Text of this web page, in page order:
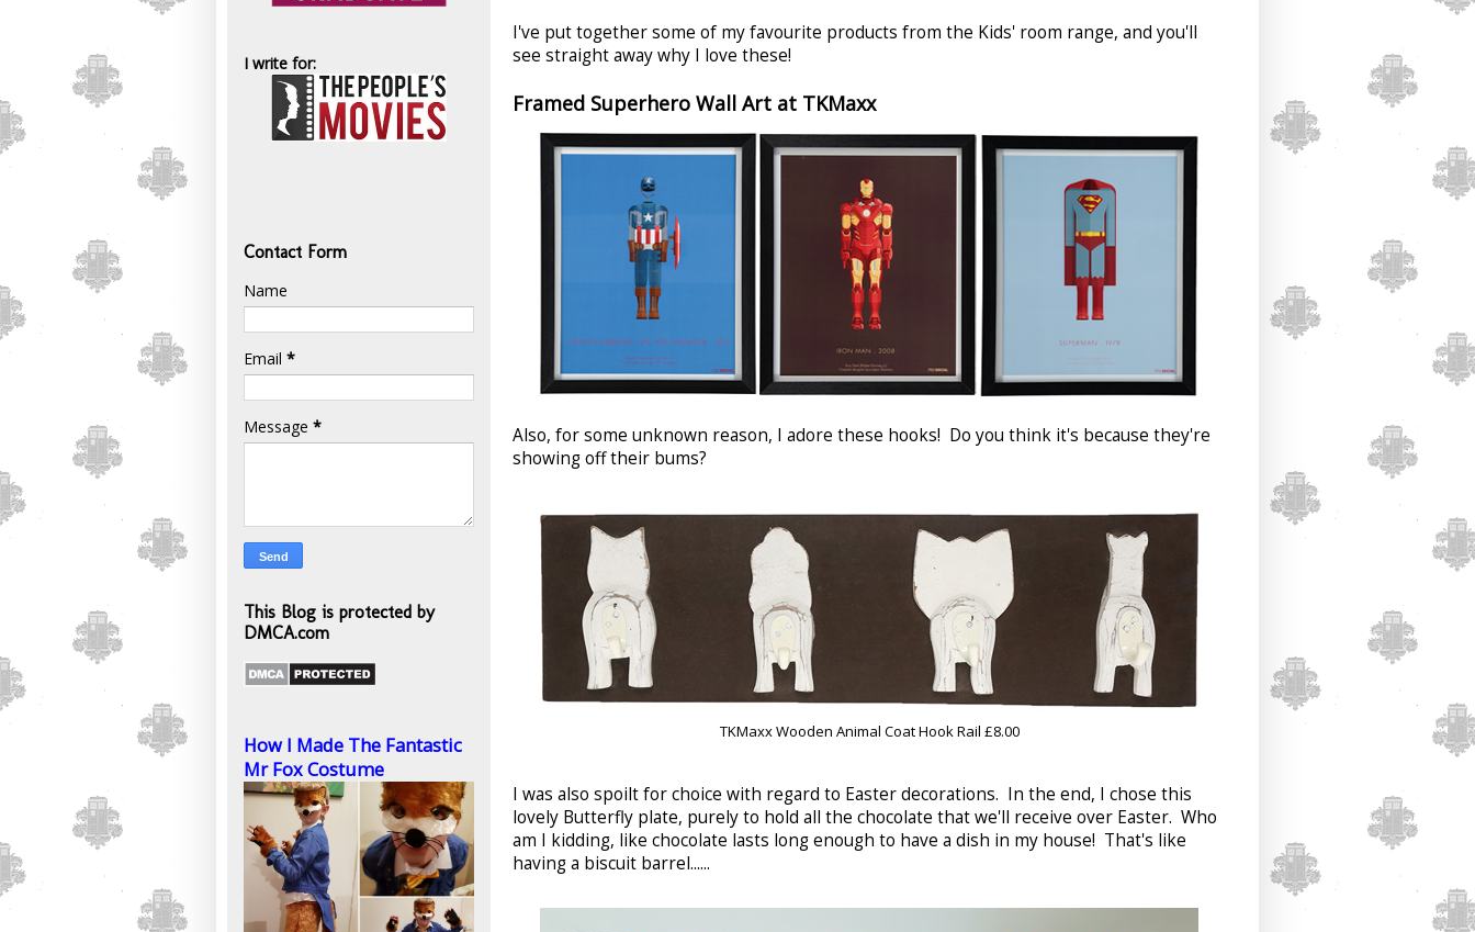
I've put together some of my favourite products from the Kids' room range, and you'll
see straight away why I love these!
Framed Superhero Wall Art at TKMaxx
Also, for some unknown reason, I adore these hooks! Do you think it's because they're
showing off their bums?
TKMaxx Wooden Animal Coat Hook Rail £8.00
I was also spoilt for choice with regard to Easter decorations. In the end, I chose this
lovely Butterfly plate, purely to hold all the chocolate that we'll receive over Easter. Who
am I kidding, like chocolate lasts long enough to have a dish in my house! That's like
having a biscuit barrel......
I write for:
Contact Form
Name
Email *
Message *
This Blog is protected by
DMCA.com
How I Made The Fantastic
Mr Fox Costume